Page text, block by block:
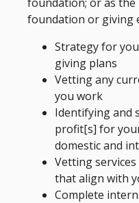
foundation or giving
Strategy for
giving plans
Vetting any
you work
Identifying and
profit[s] for
domestic and
Vetting
that align with
Complete